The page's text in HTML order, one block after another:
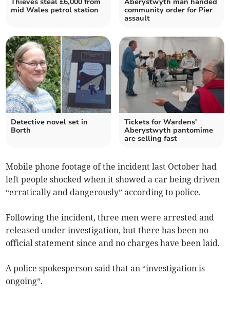
mid Wales petrol station
community order for Pier
assault
Detective novel set in
Borth
Tickets for Wardens'
Aberystwyth pantomime
are selling fast
Mobile phone footage of the incident last October had
left people shocked when it showed a car being driven
“erratically and dangerously” according to police.
Following the incident, three men were arrested and
released under investigation, but there has been no
official statement since and no charges have been laid.
A police spokesperson said that an “investigation is
ongoing”.